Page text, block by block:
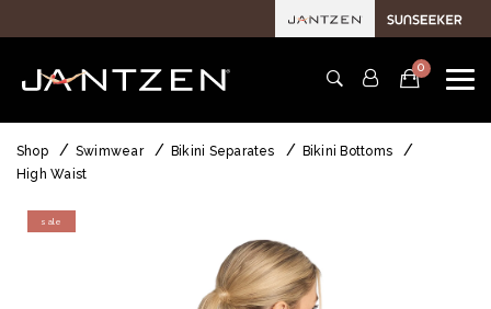
0
Shop Swimwear Bikini Separates
Bikini Bottoms
High Waist
sale